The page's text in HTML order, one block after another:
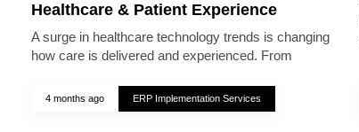
Healthcare & Patient Experience
A surge in healthcare technology trends is changing
how care is delivered and experienced. From
4 months ago ERP Implementation Services